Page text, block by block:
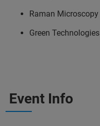
Raman Microscopy
Green Technologies
Event Info